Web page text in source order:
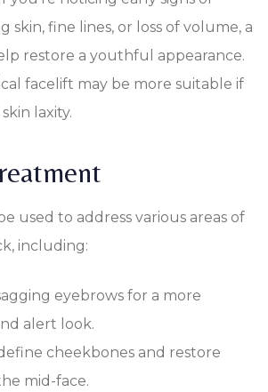
skin, fine lines, or loss of volume, a
restore a youthful appearance.
facelift may be more suitable if
laxity.
used to address various areas of
including:
eyebrows for a more
alert look.
cheekbones and restore
mid-face.